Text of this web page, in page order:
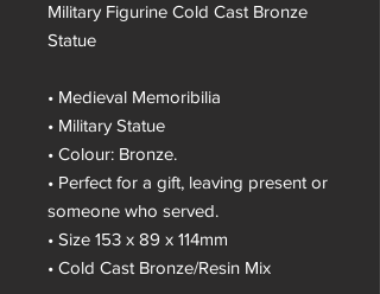
Military Figurine Cold Cast Bronze
Statue
• Medieval Memoribilia
• Military Statue
• Colour: Bronze.
• Perfect for a gift, leaving present or
someone who served.
• Size 153 x 89 x 114mm
• Cold Cast Bronze/Resin Mix